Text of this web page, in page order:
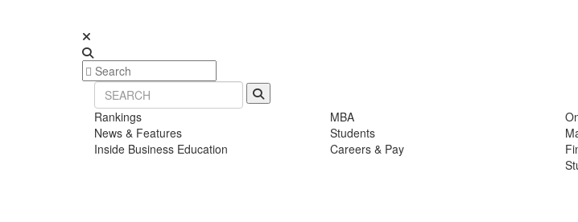
Rankings
News & Features
Inside Business Education
MBA
Students
Careers & Pay